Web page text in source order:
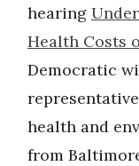
hearing
Health Costs
Democratic
representative
health and
from